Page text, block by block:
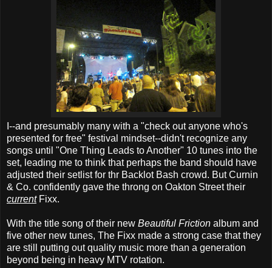
I--and presumably many with a "check out anyone who's
presented for free" festival mindset--didn't recognize any
songs until "One Thing Leads to Another" 10 tunes into the
set, leading me to think that perhaps the band should have
adjusted their setlist for thr Backlot Bash crowd. But Curnin
& Co. confidently gave the throng on Oakton Street their
currentFixx.
With the title song of their new Beautiful Friction album and
five other new tunes, The Fixx made a strong case that they
are still putting out quality music more than a generation
beyond being in heavy MTV rotation.